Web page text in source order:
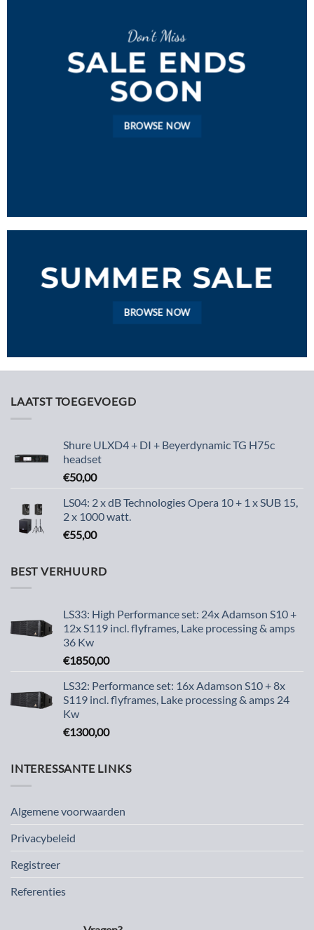
Don’t Miss
SALE ENDS
SOON
BROWSE NOW
SUMMER SALE
BROWSE NOW
LAATST TOEGEVOEGD
Shure ULXD4 + DI + Beyerdynamic TG H75c
headset
€50,00
LS04: 2 x dB Technologies Opera 10 + 1 x SUB 15,
2 x 1000 watt.
€55,00
BEST VERHUURD
LS33: High Performance set: 24x Adamson S10 +
12x S119 incl. flyframes, Lake processing & amps
36 Kw
€1850,00
LS32: Performance set: 16x Adamson S10 + 8x
S119 incl. flyframes, Lake processing & amps 24
Kw
€1300,00
INTERESSANTE LINKS
Algemene voorwaarden
Privacybeleid
Registreer
Referenties